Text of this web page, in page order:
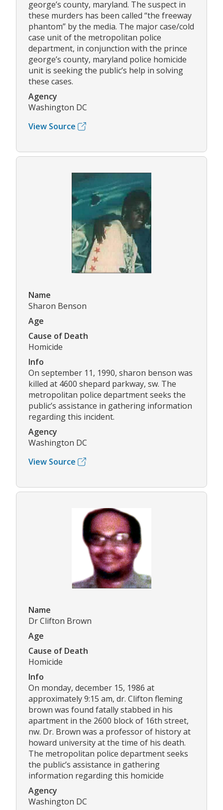
george’s county, maryland. The suspect in
these murders has been called “the freeway
phantom” by the media. The major case/cold
case unit of the metropolitan police
department, in conjunction with the prince
george’s county, maryland police homicide
unit is seeking the public’s help in solving
these cases.
Agency
Washington DC
View Source
Name
Sharon Benson
Age
Cause of Death
Homicide
Info
On september 11, 1990, sharon benson was
killed at 4600 shepard parkway, sw. The
metropolitan police department seeks the
public’s assistance in gathering information
regarding this incident.
Agency
Washington DC
View Source
Name
Dr Clifton Brown
Age
Cause of Death
Homicide
Info
On monday, december 15, 1986 at
approximately 9:15 am, dr. Clifton fleming
brown was found fatally stabbed in his
apartment in the 2600 block of 16th street,
nw. Dr. Brown was a professor of history at
howard university at the time of his death.
The metropolitan police department seeks
the public’s assistance in gathering
information regarding this homicide
Agency
Washington DC